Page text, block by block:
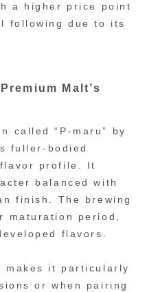
a higher price point
following due to its
Malt’s
called “P-maru” by
fuller-bodied
profile. It
balanced with
finish. The brewing
maturation period,
flavors.
makes it particularly
or when pairing